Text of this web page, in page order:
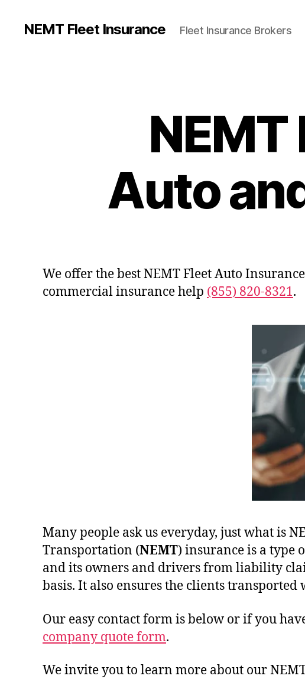
NEMT Fleet Insurance Fleet Insurance Brokers
Auto
We offer the best NEMT Fleet Auto
commercial insurance help (855) 820-8321.
Many people ask us everyday, just what is
Transportation (NEMT) insurance is a type
and its owners and drivers from liability
basis. It also ensures the clients
Our easy contact form is below or if you
company quote form.
We invite you to learn more about our